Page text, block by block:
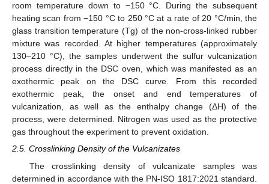
room temperature down to −150 °C. During the subsequent
heating scan from −150 °C to 250 °C at a rate of 20 °C/min, the
glass transition temperature (Tg) of the non-cross-linked rubber
mixture was recorded. At higher temperatures (approximately
130–210 °C), the samples underwent the sulfur vulcanization
process directly in the DSC oven, which was manifested as an
exothermic peak on the DSC curve. From this recorded
exothermic peak, the onset and end temperatures of
vulcanization, as well as the enthalpy change (ΔH) of the
process, were determined. Nitrogen was used as the protective
gas throughout the experiment to prevent oxidation.
2.5. Crosslinking Density of the Vulcanizates
The crosslinking density of vulcanizate samples was
determined in accordance with the PN-ISO 1817:2021 standard.